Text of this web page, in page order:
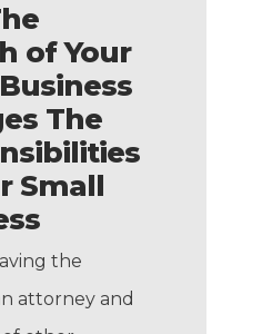
of Your
The
Small
the
attorney and